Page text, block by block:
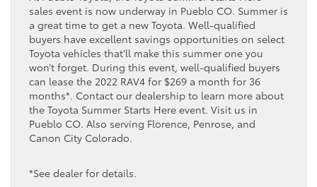
sales event is now underway in Pueblo CO. Summer is
a great time to get a new Toyota. Well-qualified
buyers have excellent savings opportunities on select
Toyota vehicles that’ll make this summer one you
won’t forget. During this event, well-qualified buyers
can lease the 2022 RAV4 for $269 a month for 36
months*. Contact our dealership to learn more about
the Toyota Summer Starts Here event. Visit us in
Pueblo CO. Also serving Florence, Penrose, and
Canon City Colorado.
*See dealer for details.